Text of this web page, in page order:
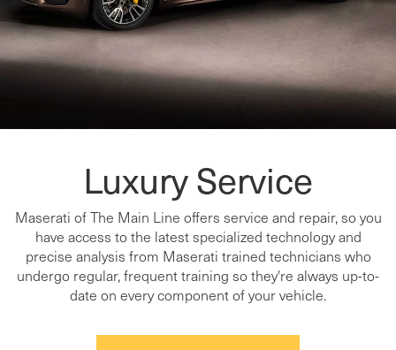
Luxury Service
Maserati of The Main Line offers service and repair, so you
have access to the latest specialized technology and
precise analysis from Maserati trained technicians who
undergo regular, frequent training so they're always up-to-
date on every component of your vehicle.